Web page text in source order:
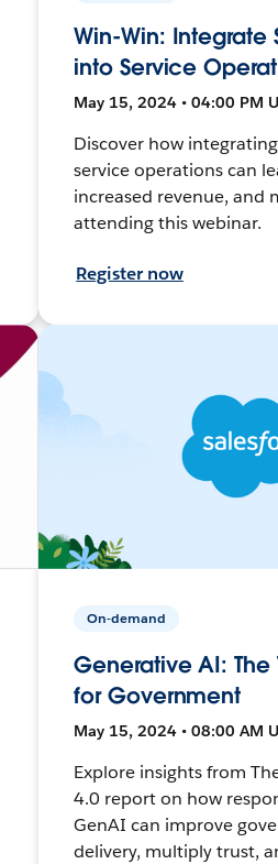
Win-Win: Integrate
into Service
May 15, 2024 • 04:00 PM
Discover how
service operations can
increased revenue, and
attending this webinar.
Register now
On-demand
Generative AI: The
for Government
May 15, 2024 • 08:00 AM
Explore insights from
4.0 report on how
GenAI can improve
delivery, multiply trust,